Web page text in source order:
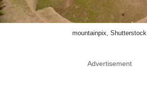
mountainpix, Shutterstock
Advertisement